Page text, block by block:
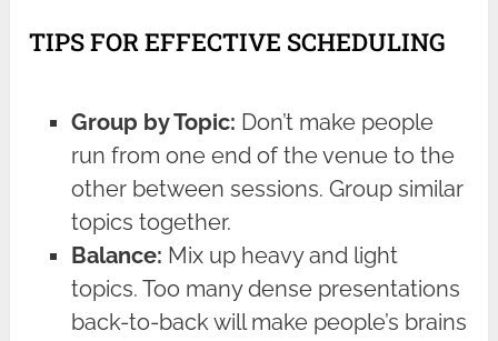
TIPS FOR EFFECTIVE SCHEDULING
Group by Topic: Don’t make people
run from one end of the venue to the
other between sessions. Group similar
topics together.
Balance: Mix up heavy and light
topics. Too many dense presentations
back-to-back will make people’s brains